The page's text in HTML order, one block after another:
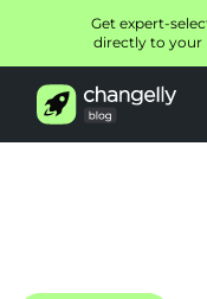
Get expert-
directly to your